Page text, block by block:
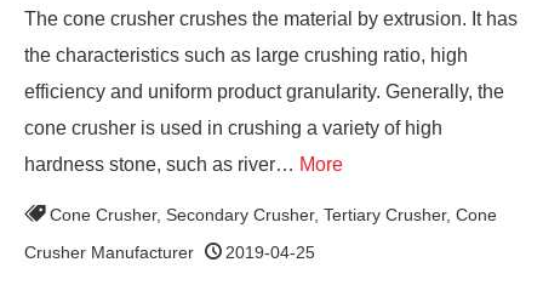
The cone crusher crushes the material by extrusion. It has
the characteristics such as large crushing ratio, high
efficiency and uniform product granularity. Generally, the
cone crusher is used in crushing a variety of high
hardness stone, such as river… More
Cone Crusher, Secondary Crusher, Tertiary Crusher, Cone
Crusher Manufacturer
2019-04-25